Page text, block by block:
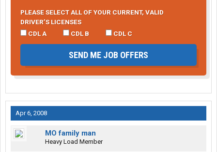
PLEASE SELECT ALL OF YOUR CURRENT, VALID
DRIVER’S LICENSES
CDL A
CDL B CDL C
SEND ME JOB OFFERS
Apr 6, 2008
MO family man
Heavy Load Member